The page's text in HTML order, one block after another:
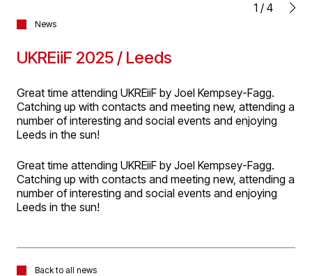
1 / 4
News
UKREiiF 2025 / Leeds
Great time attending UKREiiF by Joel Kempsey-Fagg.
Catching up with contacts and meeting new, attending a
number of interesting and social events and enjoying
Leeds in the sun!
Great time attending UKREiiF by Joel Kempsey-Fagg.
Catching up with contacts and meeting new, attending a
number of interesting and social events and enjoying
Leeds in the sun!
Back to all news